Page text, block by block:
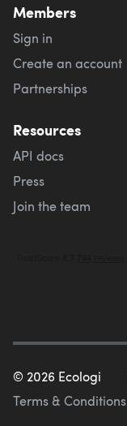
Members
Sign in
Create an account
Partnerships
Resources
API docs
Press
Join the team
© 2026 Ecologi
Terms & Conditions